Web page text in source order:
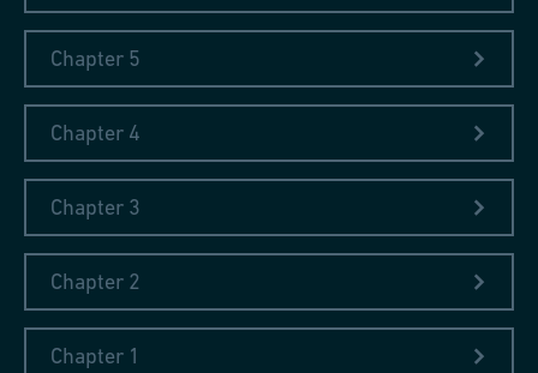
Chapter 5
Chapter 4
Chapter 3
Chapter 2
Chapter 1